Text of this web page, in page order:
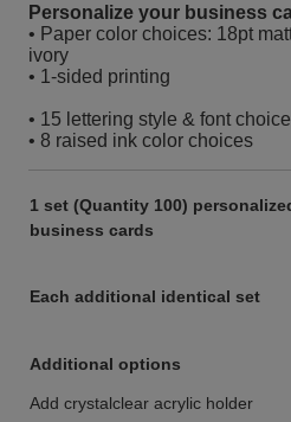
Personalize your business
• Paper color choices: 18pt
ivory
• 1-sided printing
• 15 lettering style & font
• 8 raised ink color choices
1 set (Quantity 100)
business cards
Each additional identical set
Additional options
Add crystalclear acrylic holder